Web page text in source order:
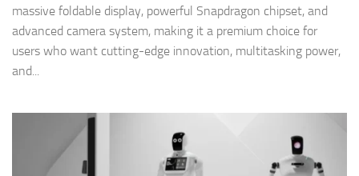
massive foldable display, powerful Snapdragon chipset, and
advanced camera system, making it a premium choice for
users who want cutting-edge innovation, multitasking power,
and...